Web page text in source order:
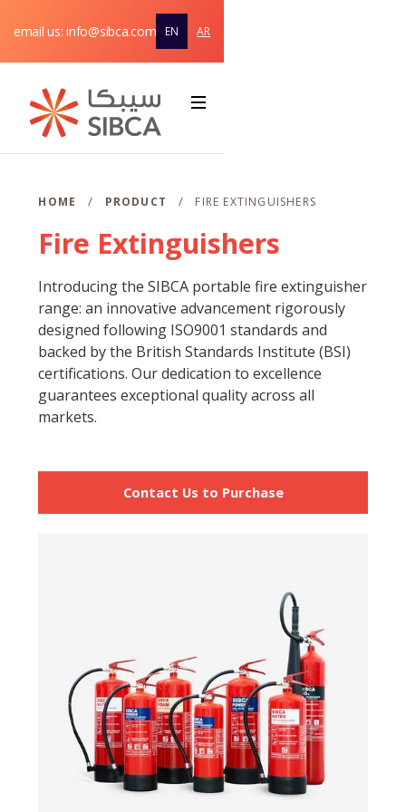
email us: info@sibca.com EN AR
Home
About
Service
support
Contact
HOME / PRODUCT / FIRE EXTINGUISHERS
Fire Extinguishers
Introducing the SIBCA portable fire extinguisher
range: an innovative advancement rigorously
designed following ISO9001 standards and
backed by the British Standards Institute (BSI)
certifications. Our dedication to excellence
guarantees exceptional quality across all
markets.
Contact Us to Purchase